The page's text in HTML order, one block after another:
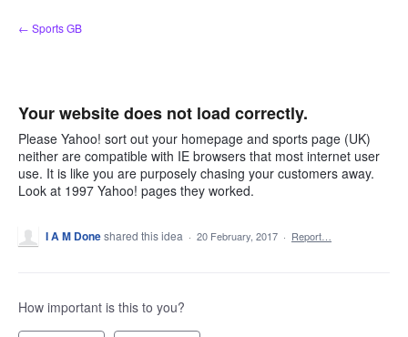
Skip
to
← Sports GB
Your website does not load correctly.
Please Yahoo! sort out your homepage and sports page (UK)
neither are compatible with IE browsers that most internet user
use. It is like you are purposely chasing your customers away.
Look at 1997 Yahoo! pages they worked.
I A M Doneshared this idea · 20 February, 2017 · Report…
How important is this to you?